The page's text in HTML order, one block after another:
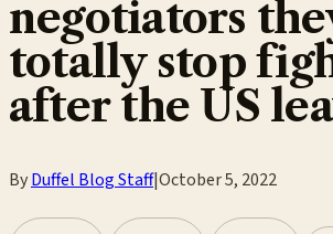
negotiators
totally stop
after the US
ByDuffel Blog Staff|October 5, 2022